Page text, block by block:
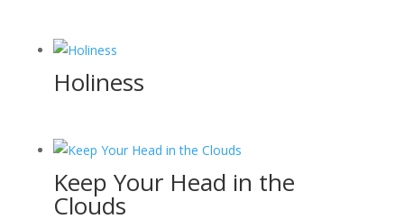
Holiness
Keep Your Head in the
Clouds